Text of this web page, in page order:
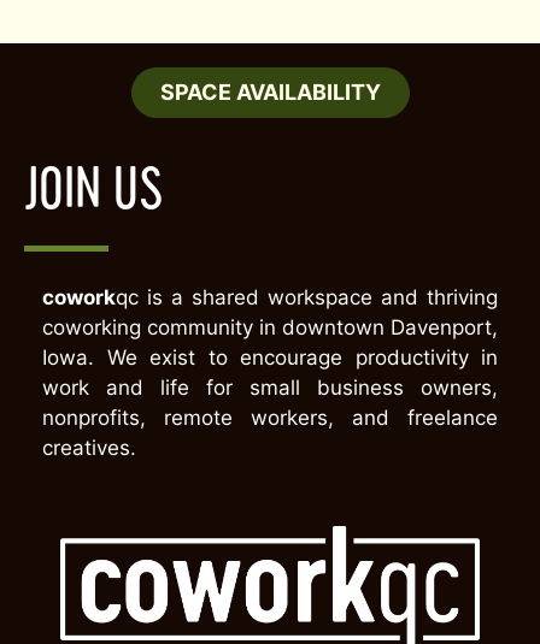
SPACE AVAILABILITY
JOIN US
coworkqc is a shared workspace and thriving
coworking community in downtown Davenport,
Iowa. We exist to encourage productivity in
work and life for small business owners,
nonprofits, remote workers, and freelance
creatives.